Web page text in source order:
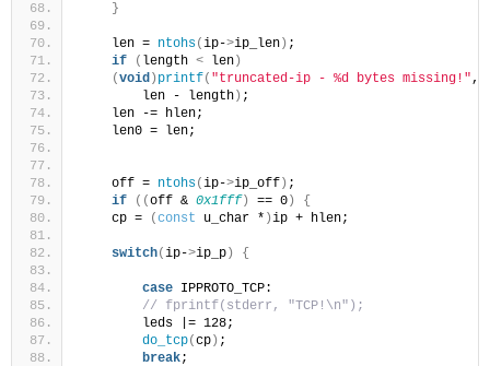
}
    len =
ntohs(ip->ip_len ) ;
if
( length < len )
(void ) printf( "truncated-ip - %d bytes missing!",
        len - length
) ;
    len -= hlen;
    len0 = len;
    off =
ntohs(ip->ip_off ) ;
if
((off & 0x1fff ) == 0 )
{
    cp =
(const u_char * )ip + hlen;
switch(ip->ip_p ) {
case IPPROTO_TCP:
// fprintf(stderr, "TCP!\n");
        leds |= 128;
do_tcp(cp ) ;
break;